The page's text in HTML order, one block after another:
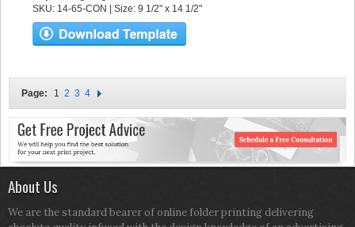
SKU: 14-65-CON | Size: 9 1/2" x 14 1/2"
Page: 1 2 3 4
About Us
We are the standard bearer of online folder printing delivering